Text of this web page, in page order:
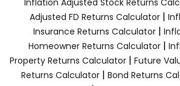
Adjusted FD Returns Calculator|
Insurance Returns Calculator |
Homeowner Returns Calculator |
Property Returns Calculator | Future
Returns Calculator | Bond Returns